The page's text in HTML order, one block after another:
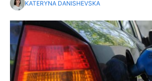
KATERYNA DANISHEVSKA